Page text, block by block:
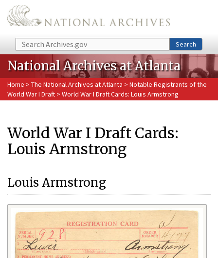
Skip to main content
Search Search
National Archives at Atlanta
Home > The National Archives at Atlanta > Notable Registrants of the
World War I Draft > World War I Draft Cards: Louis Armstrong
World War I Draft Cards:
Louis Armstrong
Louis Armstrong